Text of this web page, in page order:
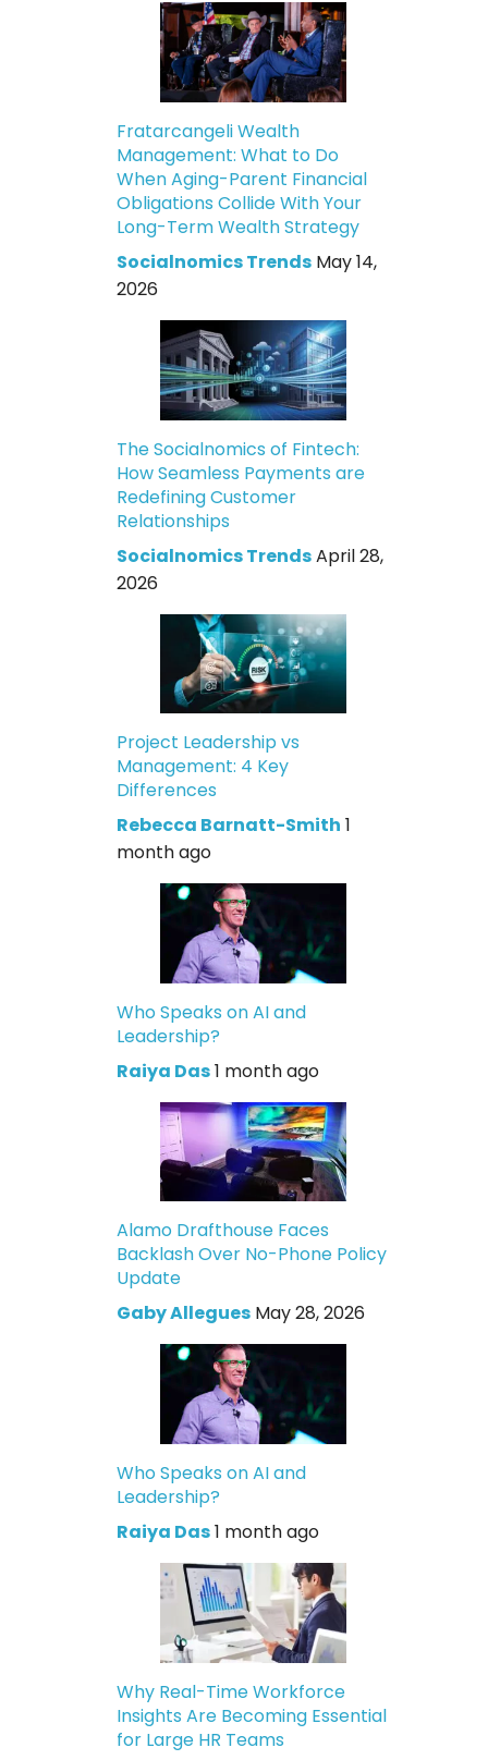
Fratarcangeli Wealth
Management: What to Do
When Aging-Parent Financial
Obligations Collide With Your
Long-Term Wealth Strategy
Socialnomics Trends May 14,
2026
The Socialnomics of Fintech:
How Seamless Payments are
Redefining Customer
Relationships
Socialnomics TrendsApril 28,
2026
Project Leadership vs
Management: 4 Key
Differences
Rebecca Barnatt-Smith 1
month ago
Who Speaks on AI and
Leadership?
Raiya Das1 month ago
Alamo Drafthouse Faces
Backlash Over No-Phone Policy
Update
Gaby Allegues May 28, 2026
Who Speaks on AI and
Leadership?
Raiya Das1 month ago
Why Real-Time Workforce
Insights Are Becoming Essential
for Large HR Teams